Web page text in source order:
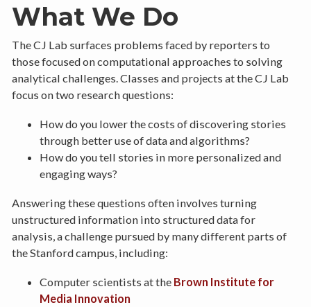
What We Do
The CJ Lab surfaces problems faced by reporters to
those focused on computational approaches to solving
analytical challenges. Classes and projects at the CJ Lab
focus on two research questions:
How do you lower the costs of discovering stories
through better use of data and algorithms?
How do you tell stories in more personalized and
engaging ways?
Answering these questions often involves turning
unstructured information into structured data for
analysis, a challenge pursued by many different parts of
the Stanford campus, including:
Computer scientists at the Brown Institute for
Media Innovation